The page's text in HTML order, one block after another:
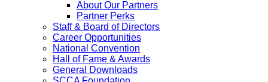
About Our Partners
Partner Perks
Staff & Board of Directors
Career Opportunities
National Convention
Hall of Fame & Awards
General Downloads